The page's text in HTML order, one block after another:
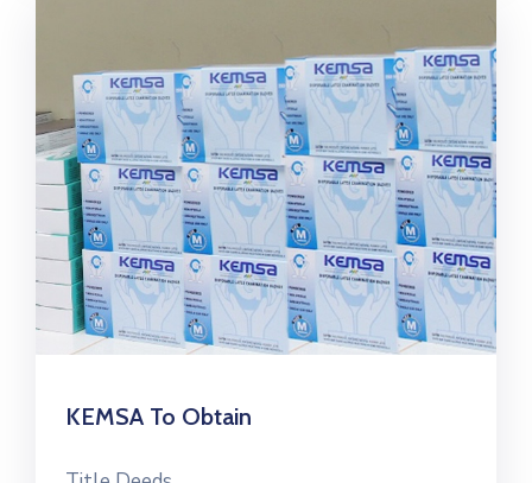
KEMSA To Obtain